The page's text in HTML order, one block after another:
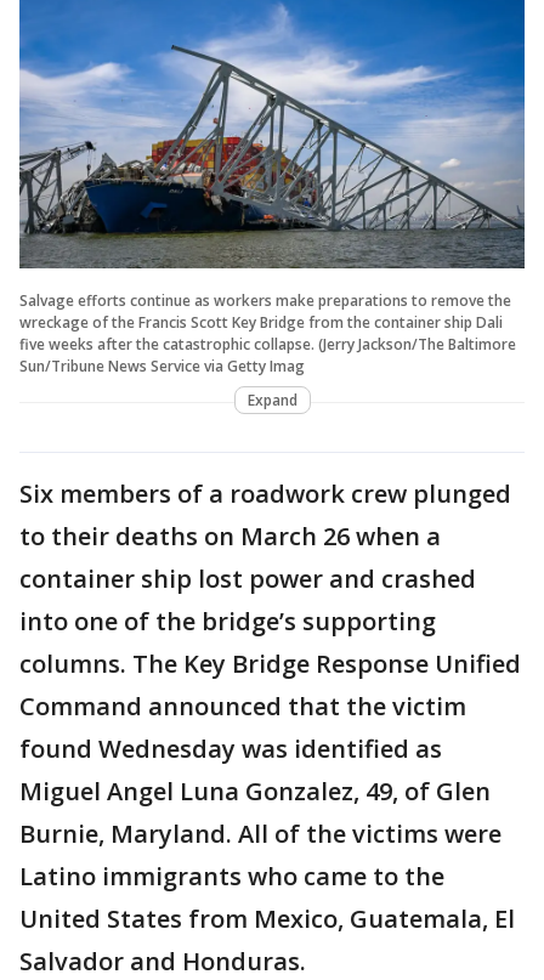
Salvage efforts continue as workers make preparations to remove the
wreckage of the Francis Scott Key Bridge from the container ship Dali
five weeks after the catastrophic collapse. (Jerry Jackson/The Baltimore
Sun/Tribune News Service via Getty Imag
Expand
Six members of a roadwork crew plunged
to their deaths on March 26 when a
container ship lost power and crashed
into one of the bridge’s supporting
columns. The Key Bridge Response Unified
Command announced that the victim
found Wednesday was identified as
Miguel Angel Luna Gonzalez, 49, of Glen
Burnie, Maryland. All of the victims were
Latino immigrants who came to the
United States from Mexico, Guatemala, El
Salvador and Honduras.